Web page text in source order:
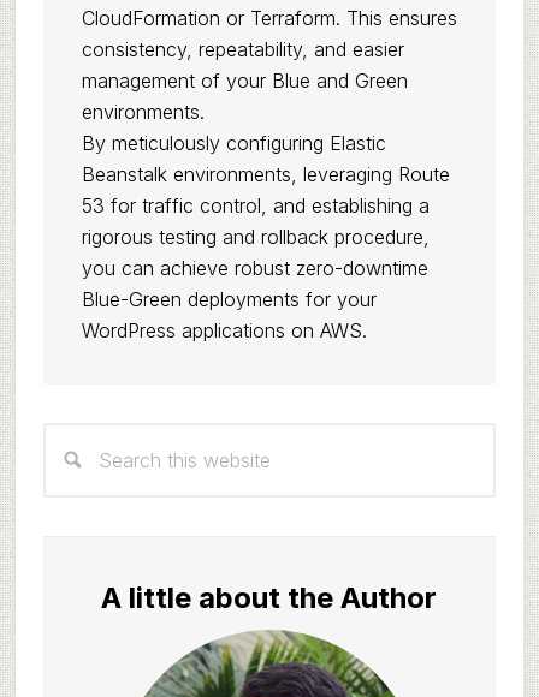
CloudFormation or Terraform. This ensures
consistency, repeatability, and easier
management of your Blue and Green
environments.
By meticulously configuring Elastic
Beanstalk environments, leveraging Route
53 for traffic control, and establishing a
rigorous testing and rollback procedure,
you can achieve robust zero-downtime
Blue-Green deployments for your
WordPress applications on AWS.
Sidebar
this
A little about the Author